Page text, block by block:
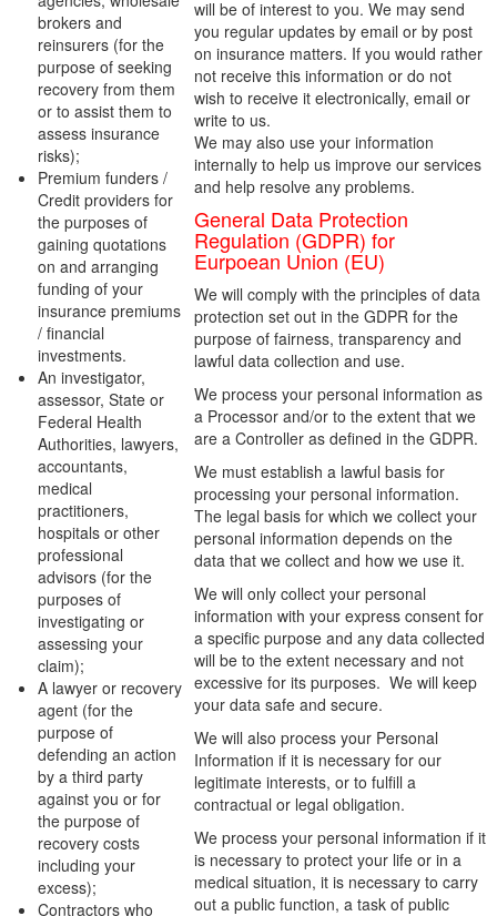
brokers and
reinsurers (for the
purpose of seeking
recovery from them
or to assist them to
assess insurance
risks);
Premium funders /
Credit providers for
the purposes of
gaining quotations
on and arranging
funding of your
insurance premiums
/ financial
investments.
An investigator,
assessor, State or
Federal Health
Authorities, lawyers,
accountants,
medical
practitioners,
hospitals or other
professional
advisors (for the
purposes of
investigating or
assessing your
claim);
A lawyer or recovery
agent (for the
purpose of
defending an action
by a third party
against you or for
the purpose of
recovery costs
including your
excess);
Contractors who
will be of interest to you. We may send
you regular updates by email or by post
on insurance matters. If you would rather
not receive this information or do not
wish to receive it electronically, email or
write to us.
We may also use your information
internally to help us improve our services
and help resolve any problems.
General Data Protection
Regulation (GDPR) for
Eurpoean Union (EU)
We will comply with the principles of data
protection set out in the GDPR for the
purpose of fairness, transparency and
lawful data collection and use.
We process your personal information as
a Processor and/or to the extent that we
are a Controller as defined in the GDPR.
We must establish a lawful basis for
processing your personal information.
The legal basis for which we collect your
personal information depends on the
data that we collect and how we use it.
We will only collect your personal
information with your express consent for
a specific purpose and any data collected
will be to the extent necessary and not
excessive for its purposes. We will keep
your data safe and secure.
We will also process your Personal
Information if it is necessary for our
legitimate interests, or to fulfill a
contractual or legal obligation.
We process your personal information if it
is necessary to protect your life or in a
medical situation, it is necessary to carry
out a public function, a task of public